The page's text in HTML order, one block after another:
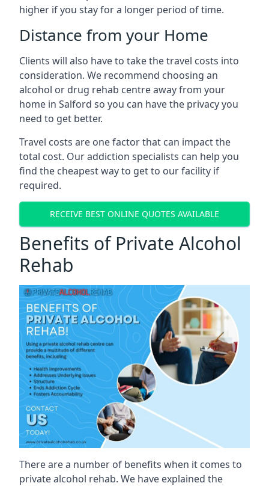
higher if you stay for a longer period of time.
Distance from your Home
Clients will also have to take the travel costs into
consideration. We recommend choosing an
alcohol or drug rehab centre away from your
home in Salford so you can have the privacy you
need to get better.
Travel costs are one factor that can impact the
total cost. Our addiction specialists can help you
find the cheapest way to get to our facility if
required.
RECEIVE BEST ONLINE QUOTES AVAILABLE
Benefits of Private Alcohol
Rehab
There are a number of benefits when it comes to
private alcohol rehab. We have explained the